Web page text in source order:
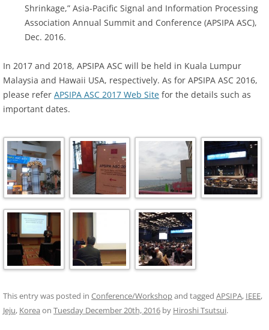
Shrinkage,” Asia-Pacific Signal and Information Processing
Association Annual Summit and Conference (APSIPA ASC),
Dec. 2016.
In 2017 and 2018, APSIPA ASC will be held in Kuala Lumpur
Malaysia and Hawaii USA, respectively. As for APSIPA ASC 2016,
please refer APSIPA ASC 2017 Web Site for the details such as
important dates.
This entry was posted in Conference/Workshopand tagged APSIPA, IEEE,
Jeju, Korea on Tuesday December 20th, 2016 by Hiroshi Tsutsui.